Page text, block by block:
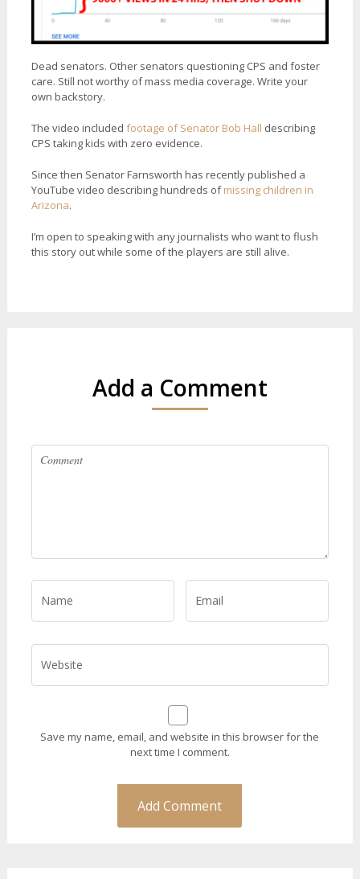
Dead senators. Other senators questioning CPS and foster
care. Still not worthy of mass media coverage. Write your
own backstory.
The video included footage of Senator Bob Hall describing
CPS taking kids with zero evidence.
Since then Senator Farnsworth has recently published a
YouTube video describing hundreds ofmissing children in
Arizona.
I’m open to speaking with any journalists who want to flush
this story out while some of the players are still alive.
Add a Comment
Save my name, email, and website in this browser for the
next time I comment.